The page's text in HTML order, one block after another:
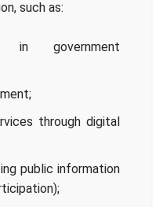
such as:
in government
through digital
public information